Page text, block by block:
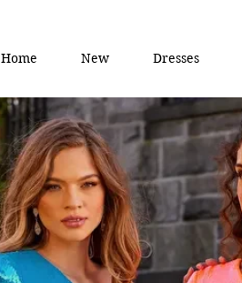
Home New Dresses